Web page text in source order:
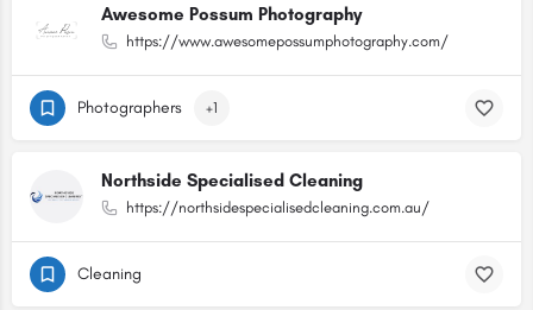
Awesome Possum Photography
https://www.awesomepossumphotography.com/
Photographers +1
Northside Specialised Cleaning
https://northsidespecialisedcleaning.com.au/
Cleaning